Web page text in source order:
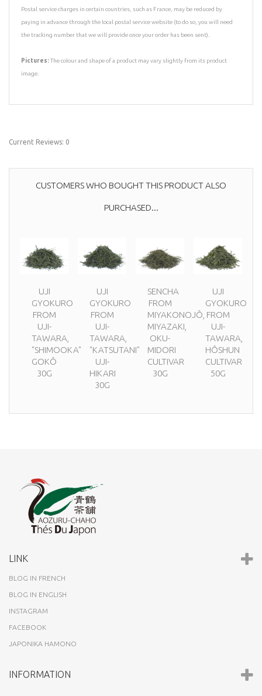
Postal service charges in certain countries, such as France, may be reduced by
paying in advance through the local postal service website (to do so, you will need
the tracking number that we will provide once your order has been sent).
Pictures:The colour and shape of a product may vary slightly from its product
image.
Current Reviews: 0
CUSTOMERS WHO BOUGHT THIS PRODUCT ALSO
PURCHASED...
UJI
GYOKURO
FROM
UJI-
TAWARA,
"SHIMOOKA"
GOKÔ
30G
UJI
GYOKURO
FROM
UJI-
TAWARA,
"KATSUTANI"
UJI-
HIKARI
30G
SENCHA
FROM
MIYAKONOJÔ,
MIYAZAKI,
OKU-
MIDORI
CULTIVAR
30G
UJI
GYOKURO
FROM
UJI-
TAWARA,
HÔSHUN
CULTIVAR
50G
LINK
BLOG IN FRENCH
BLOG IN ENGLISH
INSTAGRAM
FACEBOOK
JAPONIKA HAMONO
INFORMATION